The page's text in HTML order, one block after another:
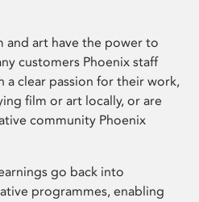
and art have the power to
customers Phoenix staff
a clear passion for their work,
film or art locally, or are
community Phoenix
go back into
programmes, enabling